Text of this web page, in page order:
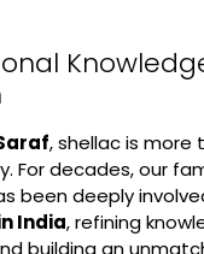
, shellac is
For decades, our
been deeply
India, refining
building an